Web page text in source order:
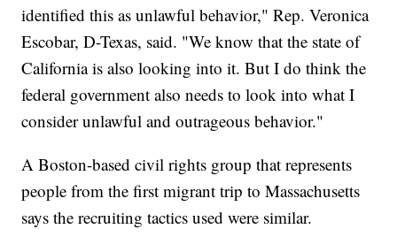
identified this as unlawful behavior," Rep. Veronica
Escobar, D-Texas, said. "We know that the state of
California is also looking into it. But I do think the
federal government also needs to look into what I
consider unlawful and outrageous behavior."
A Boston-based civil rights group that represents
people from the first migrant trip to Massachusetts
says the recruiting tactics used were similar.